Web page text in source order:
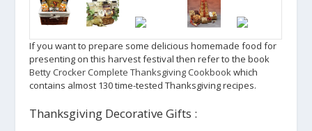
If you want to prepare some delicious homemade food for
presenting on this harvest festival then refer to the book
Betty Crocker Complete Thanksgiving Cookbookwhich
contains almost 130 time-tested Thanksgiving recipes.
Thanksgiving Decorative Gifts :